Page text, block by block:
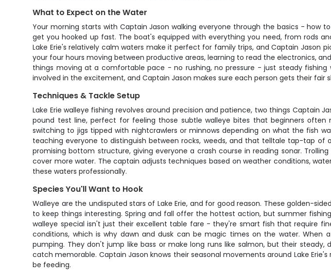
What to Expect on the Water
Your morning starts with Captain Jason walking everyone through the basics -
get you hooked up fast. The boat's equipped with everything you need, from rods
Lake Erie's relatively calm waters make it perfect for family trips, and Captain Jason
your four hours moving between productive areas, learning to read the electronics,
things moving at a comfortable pace - no rushing, no pressure - just steady
involved in the excitement, and Captain Jason makes sure each person gets their fair
Techniques & Tackle Setup
Lake Erie walleye fishing revolves around precision and patience, two things Captain
pound test line, perfect for feeling those subtle walleye bites that beginners
switching to jigs tipped with nightcrawlers or minnows depending on what the fish
teaching everyone to distinguish between rocks, weeds, and that telltale tap-tap
promising bottom structure, giving everyone a crash course in reading sonar.
cover more water. The captain adjusts techniques based on weather conditions,
these waters professionally.
Species You'll Want to Hook
Walleye are the undisputed stars of Lake Erie, and for good reason. These golden-
to keep things interesting. Spring and fall offer the hottest action, but summer
walleye special isn't just their excellent table fare - they're smart fish that require
conditions, which is why dawn and dusk can be magic times on the water.
pumping. They don't jump like bass or make long runs like salmon, but their
catch memorable. Captain Jason knows their seasonal movements around Lake
be feeding.